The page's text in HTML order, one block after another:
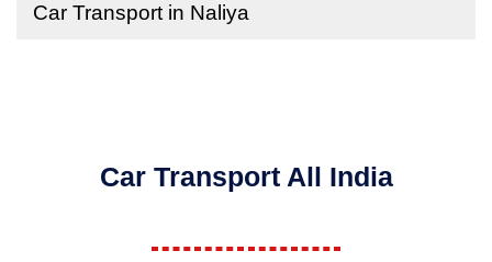
Car Transport in Naliya
Car Transport All India